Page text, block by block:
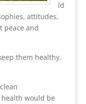
ld
attitudes,
peace and
them healthy.
would be